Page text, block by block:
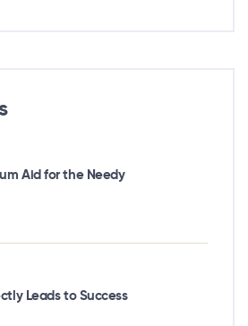
Aid for the Needy
Leads to Success